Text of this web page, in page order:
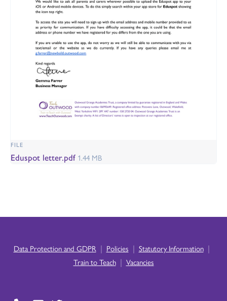
FILE
Eduspot letter.pdf 1.44 MB
Data Protection and GDPR | Policies | Statutory Information |
Train to Teach | Vacancies